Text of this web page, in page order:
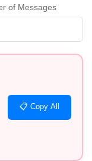
of Messages
📋 Copy All